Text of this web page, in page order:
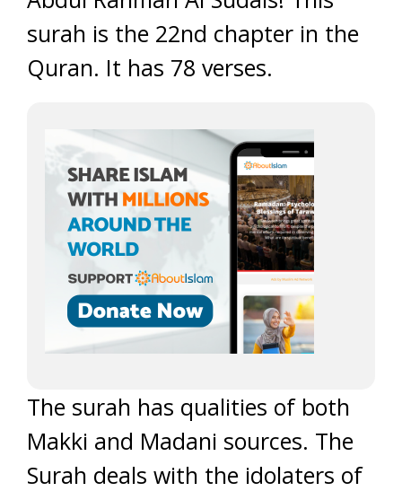
surah is the 22nd chapter in the
Quran. It has 78 verses.
The surah has qualities of both
Makki and Madani sources. The
Surah deals with the idolaters of